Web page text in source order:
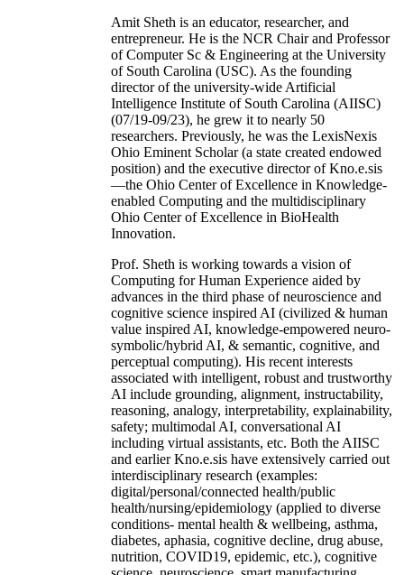
Amit Sheth is an educator, researcher, and
entrepreneur. He is the NCR Chair and Professor
of Computer Sc & Engineering at the University
of South Carolina (USC). As the founding
director of the university-wide Artificial
Intelligence Institute of South Carolina (AIISC)
(07/19-09/23), he grew it to nearly 50
researchers. Previously, he was the LexisNexis
Ohio Eminent Scholar (a state created endowed
position) and the executive director of Kno.e.sis
—the Ohio Center of Excellence in Knowledge-
enabled Computing and the multidisciplinary
Ohio Center of Excellence in BioHealth
Innovation.
Prof. Sheth is working towards a vision of
Computing for Human Experience aided by
advances in the third phase of neuroscience and
cognitive science inspired AI (civilized & human
value inspired AI, knowledge-empowered neuro-
symbolic/hybrid AI, & semantic, cognitive, and
perceptual computing). His recent interests
associated with intelligent, robust and trustworthy
AI include grounding, alignment, instructability,
reasoning, analogy, interpretability, explainability,
safety; multimodal AI, conversational AI
including virtual assistants, etc. Both the AIISC
and earlier Kno.e.sis have extensively carried out
interdisciplinary research (examples:
digital/personal/connected health/public
health/nursing/epidemiology (applied to diverse
conditions- mental health & wellbeing, asthma,
diabetes, aphasia, cognitive decline, drug abuse,
nutrition, COVID19, epidemic, etc.), cognitive